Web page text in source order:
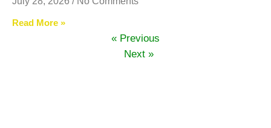
Read More »
« Previous
Next »